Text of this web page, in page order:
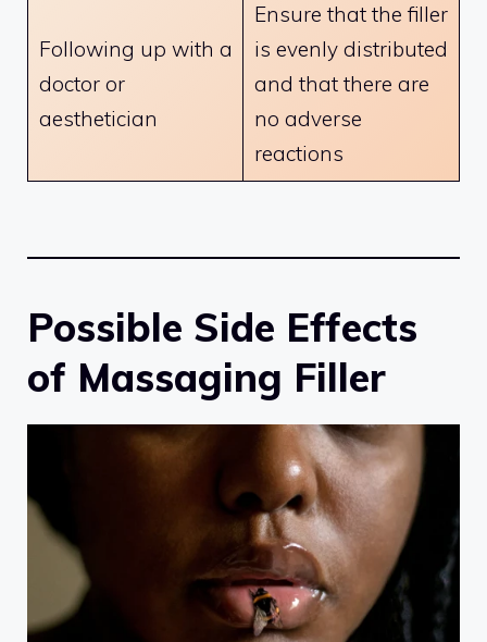
Following up with a
doctor or
aesthetician
Ensure that the filler
is evenly distributed
and that there are
no adverse
reactions
Possible Side Effects
of Massaging Filler